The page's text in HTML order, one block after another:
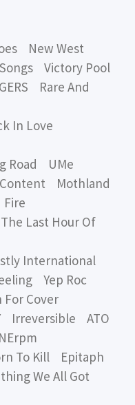
New West
Victory Pool
Rare And
In Love
Road UMe
Mothland
Last Hour Of
International
Yep Roc
Cover
Irreversible ATO
To Kill Epitaph
We All Got